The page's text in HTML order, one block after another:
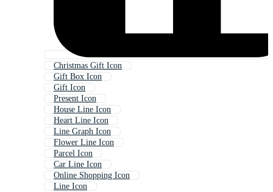
Christmas Gift Icon
Gift Box Icon
Gift Icon
Present Icon
House Line Icon
Heart Line Icon
Line Graph Icon
Flower Line Icon
Parcel Icon
Car Line Icon
Online Shopping Icon
Line Icon